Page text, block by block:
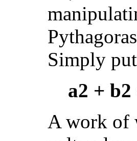
Simply
a2 + b2
A work of